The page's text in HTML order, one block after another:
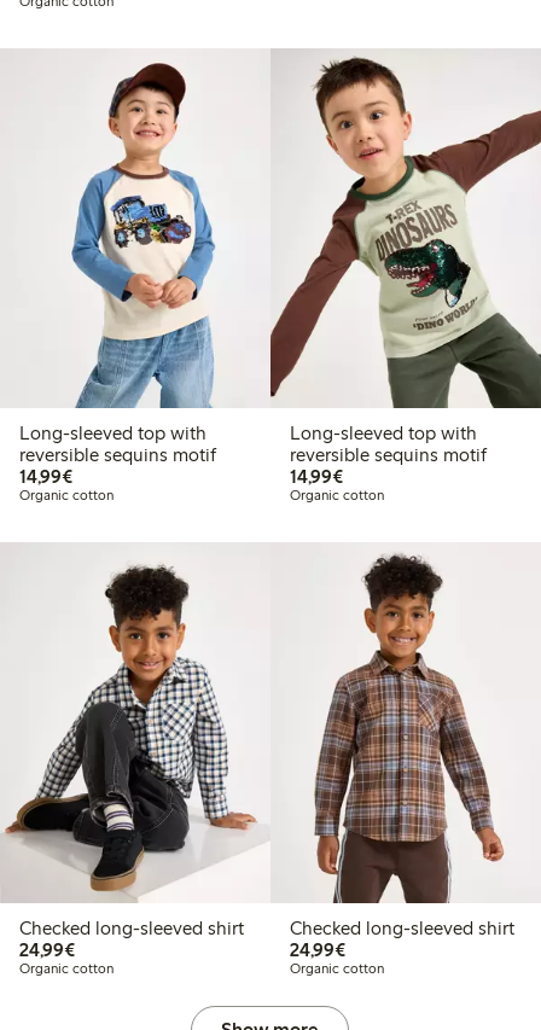
Long-sleeved top with
reversible sequins motif
14,99€€14.99
Organic cotton
Long-sleeved top with
reversible sequins motif
14,99€€14.99
Organic cotton
Checked long-sleeved shirt
24,99€€24.99
Organic cotton
Checked long-sleeved shirt
24,99€€24.99
Organic cotton